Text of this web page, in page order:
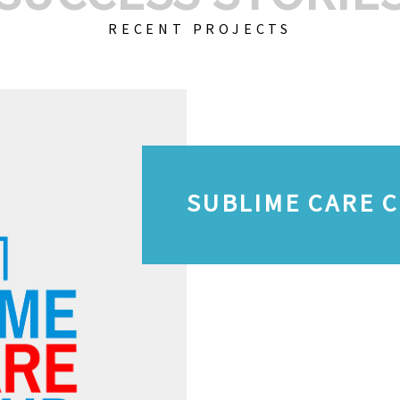
RECENT PROJECTS
SUBLIME CARE